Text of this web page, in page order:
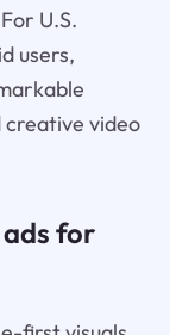
U.S.
users,
video
for